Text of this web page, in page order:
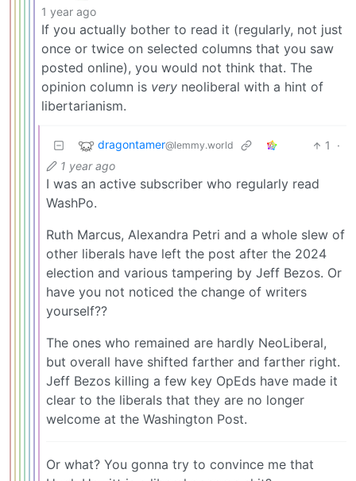
1 year ago
If you actually bother to read it (regularly, not just
once or twice on selected columns that you saw
posted online), you would not think that. The
opinion column is very neoliberal with a hint of
libertarianism.
dragontamer@lemmy.world 1
·
1 year ago
I was an active subscriber who regularly read
WashPo.
Ruth Marcus, Alexandra Petri and a whole slew of
other liberals have left the post after the 2024
election and various tampering by Jeff Bezos. Or
have you not noticed the change of writers
yourself??
The ones who remained are hardly NeoLiberal,
but overall have shifted farther and farther right.
Jeff Bezos killing a few key OpEds have made it
clear to the liberals that they are no longer
welcome at the Washington Post.
Or what? You gonna try to convince me that